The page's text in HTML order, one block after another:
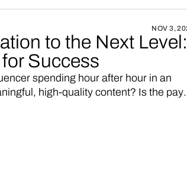
NOV 3,
to the Next Level:
Success
spending hour after hour in an
high-quality content? Is the
We've got a solution that might just fit